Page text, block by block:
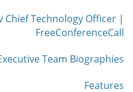
Chief Technology Officer |
FreeConferenceCall
Team Biographies
Features